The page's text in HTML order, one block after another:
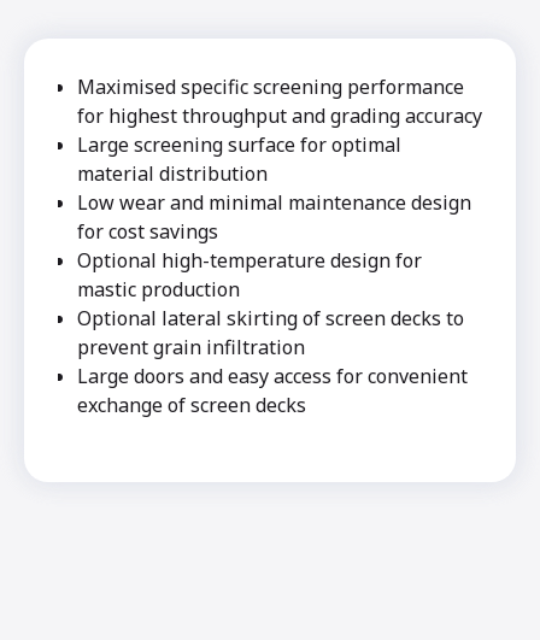
Maximised specific screening performance
for highest throughput and grading accuracy
Large screening surface for optimal
material distribution
Low wear and minimal maintenance design
for cost savings
Optional high-temperature design for
mastic production
Optional lateral skirting of screen decks to
prevent grain infiltration
Large doors and easy access for convenient
exchange of screen decks